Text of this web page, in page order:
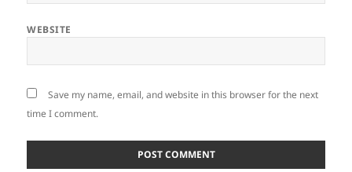
WEBSITE
Save my name, email, and website in this browser for the next
time I comment.